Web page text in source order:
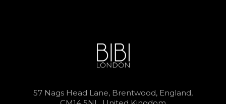
57 Nags Head Lane, Brentwood, England,